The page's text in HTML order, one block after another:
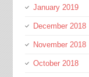
January 2019
December 2018
November 2018
October 2018